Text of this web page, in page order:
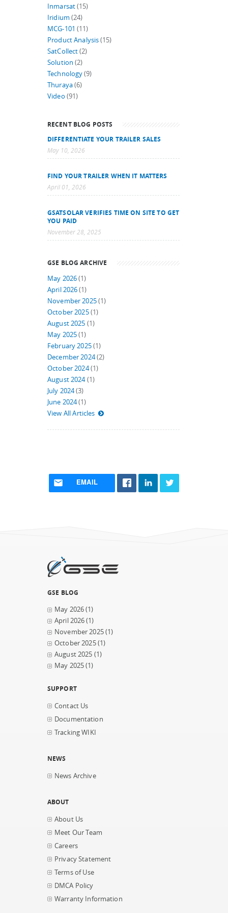
Inmarsat(15)
Iridium (24)
MCG-101 (11)
Product Analysis(15)
SatCollect(2)
Solution (2)
Technology(9)
Thuraya(6)
Video (91)
RECENT BLOG POSTS
DIFFERENTIATE YOUR TRAILER SALES
May 10, 2026
FIND YOUR TRAILER WHEN IT MATTERS
April 01, 2026
GSATSOLAR VERIFIES TIME ON SITE TO GET
YOU PAID
November 28, 2025
GSE BLOG ARCHIVE
May 2026(1)
April 2026(1)
November 2025(1)
October 2025(1)
August 2025 (1)
May 2025(1)
February 2025(1)
December 2024(2)
October 2024(1)
August 2024(1)
July 2024(3)
June 2024(1)
View All Articles
EMAIL
GSE BLOG
May 2026(1)
April 2026(1)
November 2025(1)
October 2025(1)
August 2025 (1)
May 2025(1)
SUPPORT
Contact Us
Documentation
Tracking WIKI
NEWS
News Archive
ABOUT
About Us
Meet Our Team
Careers
Privacy Statement
Terms of Use
DMCA Policy
Warranty Information